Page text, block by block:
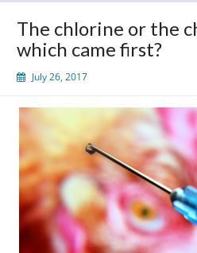
The chlorine or the
which came first?
July 26, 2017